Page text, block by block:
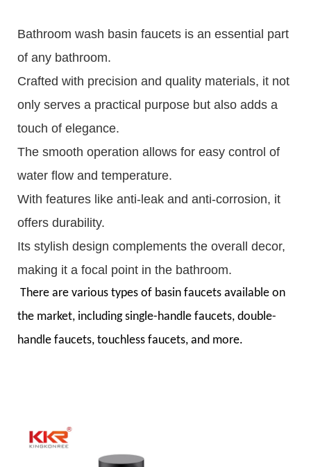
Bathroom wash basin faucets is an essential part
of any bathroom.
Crafted with precision and quality materials, it not
only serves a practical purpose but also adds a
touch of elegance.
The smooth operation allows for easy control of
water flow and temperature.
With features like anti-leak and anti-corrosion, it
offers durability.
Its stylish design complements the overall decor,
making it a focal point in the bathroom.
There are various types of basin faucets available on
the market, including single-handle faucets, double-
handle faucets, touchless faucets, and more.